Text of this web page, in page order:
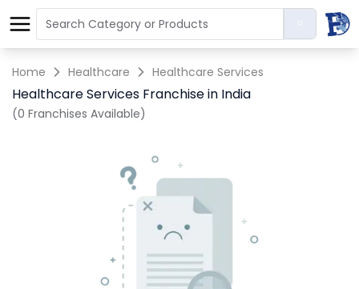
Home Healthcare Healthcare Services
Healthcare Services Franchise in India
(0 Franchises Available)